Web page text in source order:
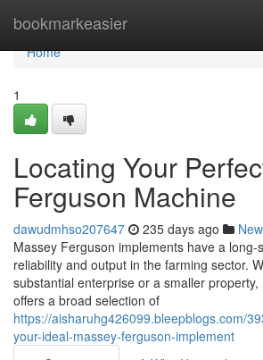
bookmarkeasier
Home
Home
1
Locating Your
Ferguson Machine
dawudmhso207647 235 days ago
Massey Ferguson implements have a
reliability and output in the farming sector.
substantial enterprise or a smaller
offers a broad selection of
https://aisharuhg426099.bleepblogs.com/
your-ideal-massey-ferguson-implement